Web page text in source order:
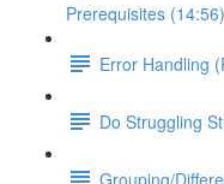
Prerequisites (14:56)
Error Handling
Do Struggling
Grouping/